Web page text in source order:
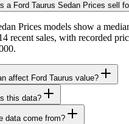
a Ford Taurus Sedan Prices sell
Prices models show a
recent sales, with recorded
affect Ford Taurus value?
this data?
data come from?